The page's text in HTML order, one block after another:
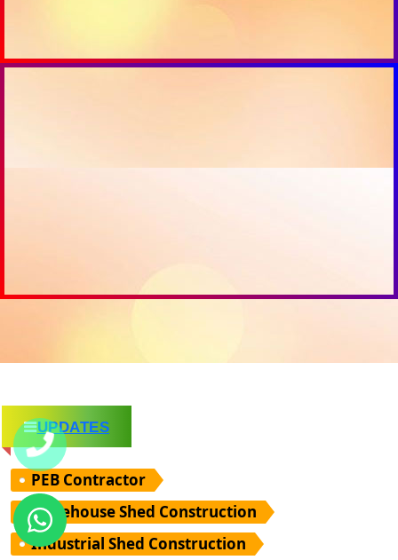
UPDATES
PEB Contractor
Warehouse Shed Construction
Industrial Shed Construction